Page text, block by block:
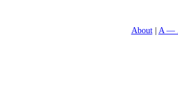
About A —